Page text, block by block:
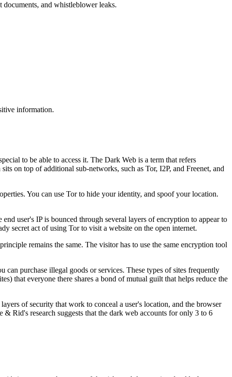
and whistleblower leaks.
information.
to be able to access it. The Dark Web is a term that refers
on top of additional sub-networks, such as Tor, I2P, and Freenet, and
You can use Tor to hide your identity, and spoof your location.
user's IP is bounced through several layers of encryption to appear to
secret act of using Tor to visit a website on the open internet.
remains the same. The visitor has to use the same encryption tool
purchase illegal goods or services. These types of sites frequently
that everyone there shares a bond of mutual guilt that helps reduce the
of security that work to conceal a user's location, and the browser
Rid's research suggests that the dark web accounts for only 3 to 6